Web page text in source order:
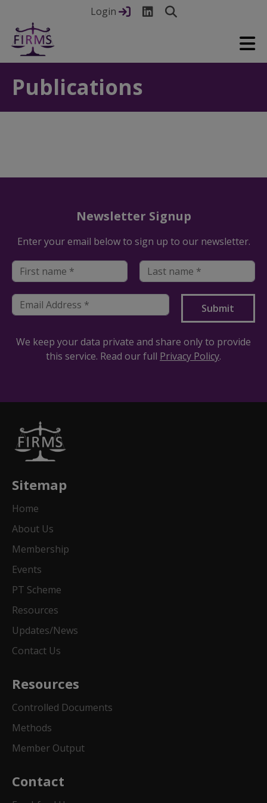
Login
Publications
Newsletter Signup
Enter your email below to sign up to our newsletter.
We keep your data private and share only to provide
this service. Read our full Privacy Policy.
Sitemap
Home
About Us
Membership
Events
PT Scheme
Resources
Updates/News
Contact Us
Resources
Controlled Documents
Methods
Member Output
Contact